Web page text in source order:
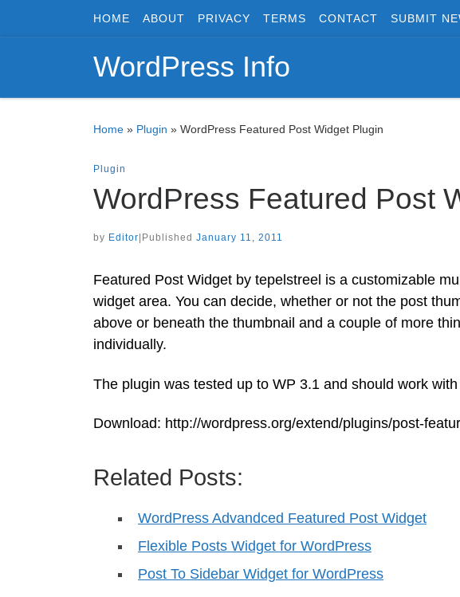
Skip to contentHOME ABOUT PRIVACY TERMS CONTACT SUBMIT
WordPress Info
Home » Plugin » WordPress Featured Post Widget Plugin
Plugin
WordPress Featured Post
by Editor Published January 11, 2011
Featured Post Widget by tepelstreel is a customizable
widget area. You can decide, whether or not the post
above or beneath the thumbnail and a couple of more
individually.
The plugin was tested up to WP 3.1 and should work
Download: http://wordpress.org/extend/plugins/post-
Related Posts:
WordPress Advandced Featured Post Widget
Flexible Posts Widget for WordPress
Post To Sidebar Widget for WordPress